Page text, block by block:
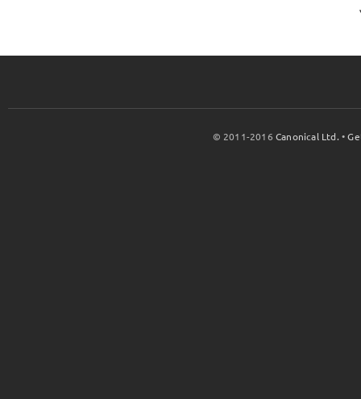
© 2011-2016Canonical Ltd. •